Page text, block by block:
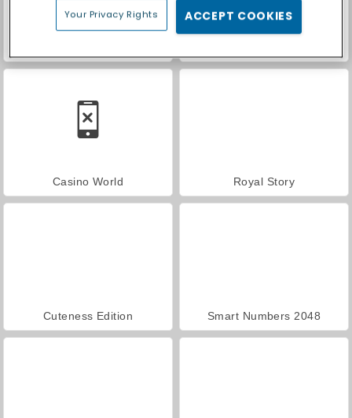
Casino World Royal Story
Cuteness Edition Smart Numbers 2048
Your Privacy Rights ACCEPT COOKIES